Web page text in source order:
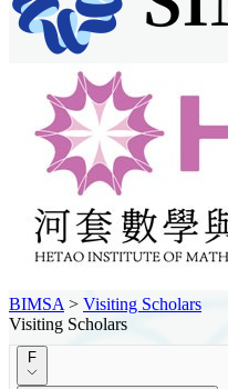
BIMSA > Visiting Scholars
Visiting Scholars
F